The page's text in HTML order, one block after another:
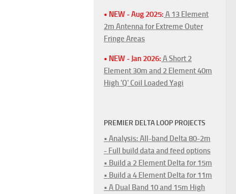
• NEW - Aug 2025: A 13 Element
2m Antenna for Extreme Outer
Fringe Areas
• NEW - Jan 2026: A Short 2
Element 30m and 2 Element 40m
High 'Q' Coil Loaded Yagi
PREMIER DELTA LOOP PROJECTS
• Analysis: All-band Delta 80-2m
- Full build data and feed options
• Build a 2 Element Delta for 15m
• Build a 4 Element Delta for 11m
• A Dual Band 10 and 15m High